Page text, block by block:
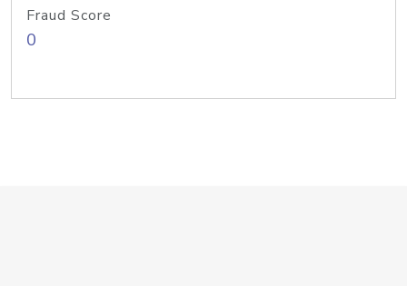
Fraud Score
0